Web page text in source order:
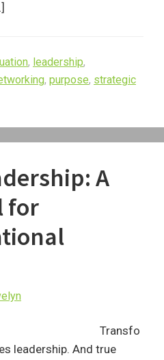
, leadership,
, purpose, strategic
A
for
Transfo
leadership. And true